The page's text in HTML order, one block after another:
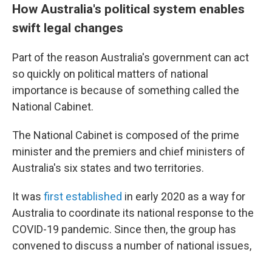
How Australia's political system enables
swift legal changes
Part of the reason Australia's government can act
so quickly on political matters of national
importance is because of something called the
National Cabinet.
The National Cabinet is composed of the prime
minister and the premiers and chief ministers of
Australia's six states and two territories.
It was first established in early 2020 as a way for
Australia to coordinate its national response to the
COVID-19 pandemic. Since then, the group has
convened to discuss a number of national issues,